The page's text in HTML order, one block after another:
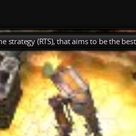
strategy (RTS), that aims to be the